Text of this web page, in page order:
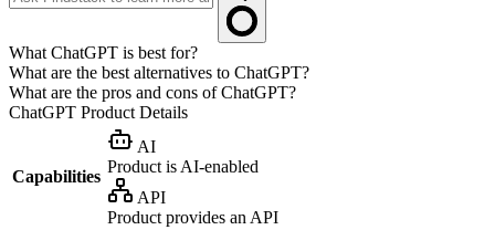
What ChatGPT is best for?
What are the best alternatives to ChatGPT?
What are the pros and cons of ChatGPT?
ChatGPT Product Details
Capabilities
AI
Product is AI-enabled
API
Product provides an API